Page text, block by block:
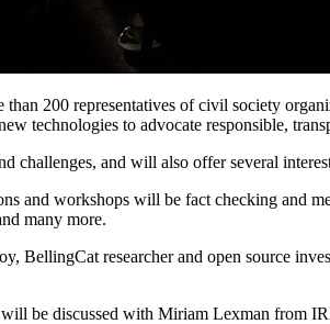
200 representatives of civil society
technologies to advocate responsible,
challenges, and will also offer several
and workshops will be fact checking and
many more.
researcher and open source
be discussed with Miriam Lexman from